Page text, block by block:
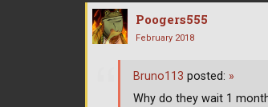
Poogers555
February 2018
Bruno113 posted: »
Why do they wait 1